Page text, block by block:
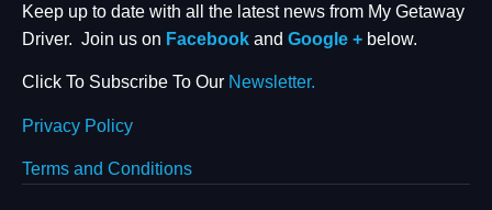
Keep up to date with all the latest news from My Getaway
Driver. Join us on Facebook and Google + below.
Click To Subscribe To Our Newsletter.
Privacy Policy
Terms and Conditions